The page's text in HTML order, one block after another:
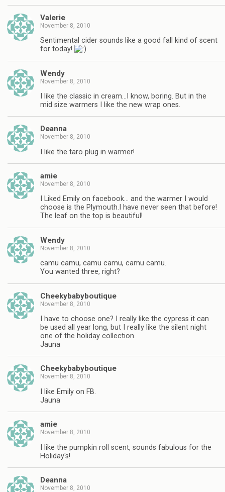
Valerie
November 8, 2010
Sentimental cider sounds like a good fall kind of scent
for today!
Wendy
November 8, 2010
I like the classic in cream…I know, boring. But in the
mid size warmers I like the new wrap ones.
Deanna
November 8, 2010
I like the taro plug in warmer!
amie
November 8, 2010
I Liked Emily on facebook… and the warmer I would
choose is the Plymouth.I have never seen that before!
The leaf on the top is beautiful!
Wendy
November 8, 2010
camu camu, camu camu, camu camu.
You wanted three, right?
Cheekybabyboutique
November 8, 2010
I have to choose one? I really like the cypress it can
be used all year long, but I really like the silent night
one of the holiday collection.
Jauna
Cheekybabyboutique
November 8, 2010
I like Emily on FB.
Jauna
amie
November 8, 2010
I like the pumpkin roll scent, sounds fabulous for the
Holiday's!
Deanna
November 8, 2010